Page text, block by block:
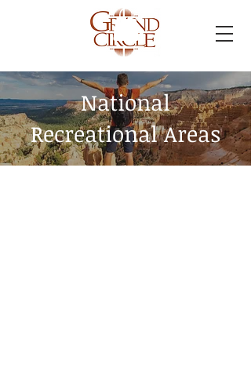
National
Recreational Areas